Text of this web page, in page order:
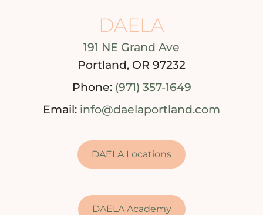
DAELA
191 NE Grand Ave
Portland, OR 97232
Phone: (971) 357-1649
Email: info@daelaportland.com
DAELA Locations
DAELA Academy